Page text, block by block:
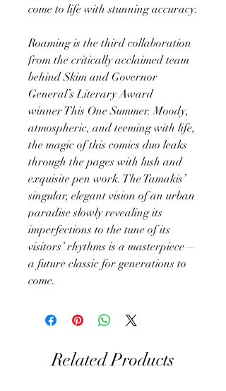
come to life with stunning accuracy.
Roaming is the third collaboration
from the critically acclaimed team
behind Skim and Governor
General’s Literary Award
winner This One Summer. Moody,
atmospheric, and teeming with life,
the magic of this comics duo leaks
through the pages with lush and
exquisite pen work. The Tamakis’
singular, elegant vision of an urban
paradise slowly revealing its
imperfections to the tune of its
visitors’ rhythms is a masterpiece—
a future classic for generations to
come.
Related Products